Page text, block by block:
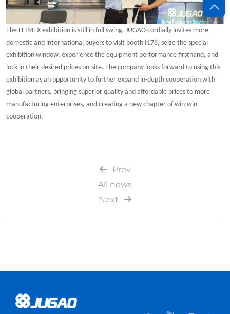
The FEIMEX exhibition is still in full swing. JUGAO cordially invites more
domestic and international buyers to visit booth I178, seize the special
exhibition window, experience the equipment performance firsthand, and
lock in their desired prices on-site. The company looks forward to using this
exhibition as an opportunity to further expand in-depth cooperation with
global partners, bringing superior quality and affordable prices to more
manufacturing enterprises, and creating a new chapter of win-win
cooperation.
Prev
All news
Next